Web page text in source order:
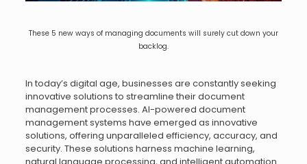
These 5 new ways of managing documents will surely cut down your
backlog.
In today’s digital age, businesses are constantly seeking
innovative solutions to streamline their document
management processes. AI-powered document
management systems have emerged as innovative
solutions, offering unparalleled efficiency, accuracy, and
security. These solutions harness machine learning,